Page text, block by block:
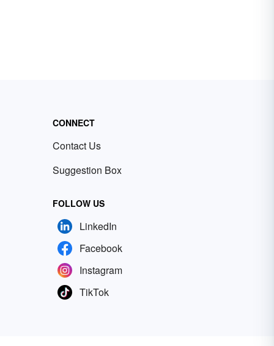
CONNECT
Contact Us
Suggestion Box
FOLLOW US
LinkedIn
Facebook
Instagram
TikTok